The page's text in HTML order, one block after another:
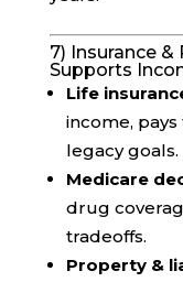
7) Insurance
Supports
Life
income,
legacy goals.
Medicare
drug
tradeoffs.
Property &